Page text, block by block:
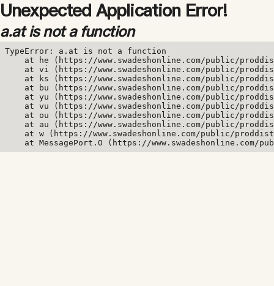
Unexpected Application Error!
a.at is not a function
TypeError: a.at is not a function
at he (https://www.swadeshonline.com/public/
at vi (https://www.swadeshonline.com/public/
at ks (https://www.swadeshonline.com/public/
at bu (https://www.swadeshonline.com/public/
at yu (https://www.swadeshonline.com/public/
at vu (https://www.swadeshonline.com/public/
at ou (https://www.swadeshonline.com/public/
at au (https://www.swadeshonline.com/public/
at w (https://www.swadeshonline.com/public/
at MessagePort.O (https://www.swadeshonline.com/